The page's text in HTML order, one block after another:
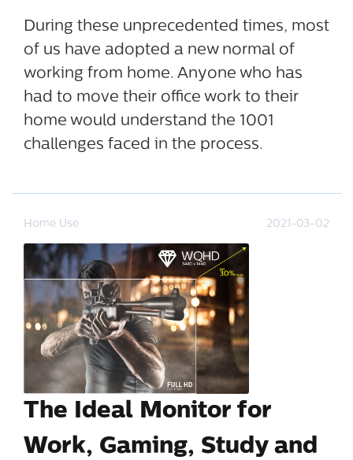
During these unprecedented times, most
of us have adopted a new normal of
working from home. Anyone who has
had to move their office work to their
home would understand the 1001
challenges faced in the process.
Home Use 2021-03-02
The Ideal Monitor for
Work, Gaming, Study and